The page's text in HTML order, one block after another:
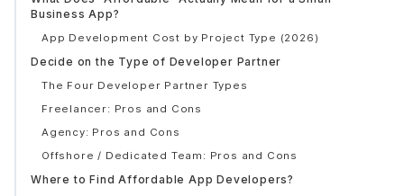
Business App?
App Development Cost by Project Type (2026)
Decide on the Type of Developer Partner
The Four Developer Partner Types
Freelancer: Pros and Cons
Agency: Pros and Cons
Offshore / Dedicated Team: Pros and Cons
Where to Find Affordable App Developers?